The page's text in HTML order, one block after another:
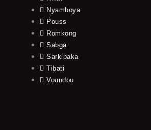
Nyamboya
Pouss
Romkong
Sabga
Sarkibaka
Tibati
Voundou